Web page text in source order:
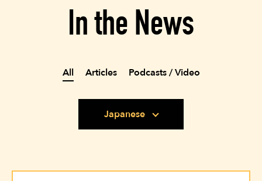
In the News
All Articles Podcasts / Video
Japanese